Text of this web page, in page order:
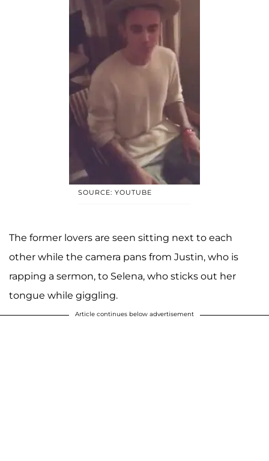
SOURCE: YOUTUBE
The former lovers are seen sitting next to each
other while the camera pans from Justin, who is
rapping a sermon, to Selena, who sticks out her
tongue while giggling.
Article continues below advertisement